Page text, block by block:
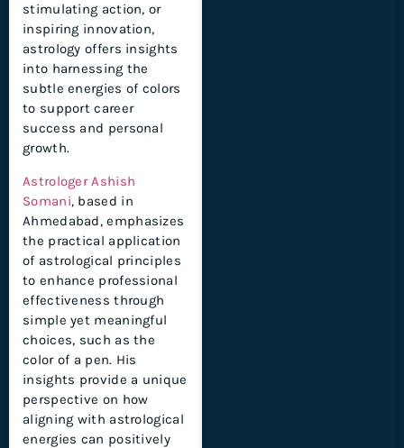
stimulating action, or
inspiring innovation,
astrology offers insights
into harnessing the
subtle energies of colors
to support career
success and personal
growth.
Astrologer Ashish
Somani, based in
Ahmedabad, emphasizes
the practical application
of astrological principles
to enhance professional
effectiveness through
simple yet meaningful
choices, such as the
color of a pen. His
insights provide a unique
perspective on how
aligning with astrological
energies can positively